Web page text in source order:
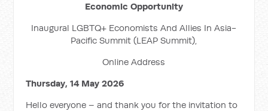
Economic Opportunity
Inaugural LGBTQ+ Economists And Allies In Asia-
Pacific Summit (LEAP Summit),
Online Address
Thursday, 14 May 2026
Hello everyone – and thank you for the invitation to